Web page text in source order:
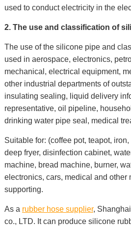
used to conduct electricity in the
2. The use and classification of
The use of the silicone pipe and
used in aerospace, electronics,
mechanical, electrical equipment,
other industrial departments of
insulating sealing, liquid delivery
representative, oil pipeline,
drinking water pipe seal, medical
Suitable for: (coffee pot, teapot,
deep fryer, disinfection cabinet,
machine, bread machine, burner,
electronics, cars, medical and other
supporting.
As a rubber hose supplier,
co., LTD. It can produce silicone